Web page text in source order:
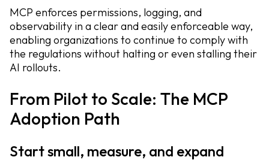
MCP enforces permissions, logging, and
observability in a clear and easily enforceable way,
enabling organizations to continue to comply with
the regulations without halting or even stalling their
AI rollouts.
From Pilot to Scale: The MCP
Adoption Path
Start small, measure, and expand